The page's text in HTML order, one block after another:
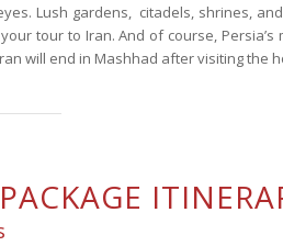
Lush gardens, citadels, shrines,
tour to Iran. And of course,
will end in Mashhad after visiting the